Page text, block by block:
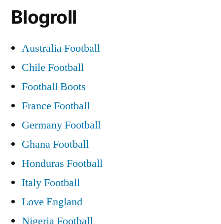
Blogroll
Australia Football
Chile Football
Football Boots
France Football
Germany Football
Ghana Football
Honduras Football
Italy Football
Love England
Nigeria Football